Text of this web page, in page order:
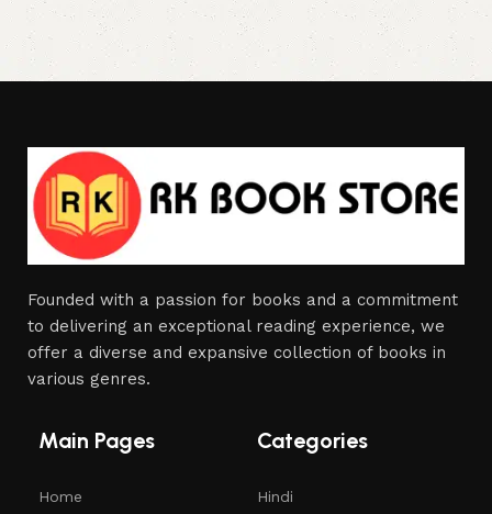
Founded with a passion for books and a commitment
to delivering an exceptional reading experience, we
offer a diverse and expansive collection of books in
various genres.
Main Pages
Home
Categories
Hindi